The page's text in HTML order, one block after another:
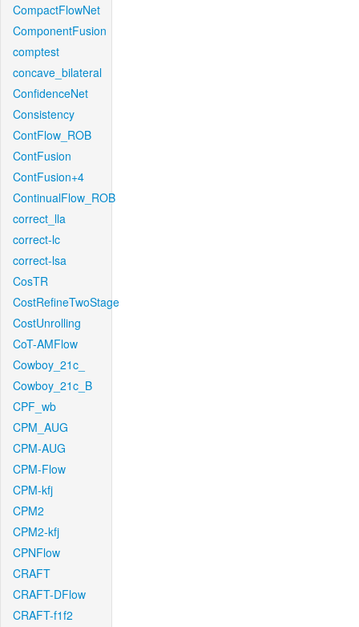
CompactFlowNet
ComponentFusion
comptest
concave_bilateral
ConfidenceNet
Consistency
ContFlow_ROB
ContFusion
ContFusion+4
ContinualFlow_ROB
correct_lla
correct-lc
correct-lsa
CosTR
CostRefineTwoStage
CostUnrolling
CoT-AMFlow
Cowboy_21c_
Cowboy_21c_B
CPF_wb
CPM_AUG
CPM-AUG
CPM-Flow
CPM-kfj
CPM2
CPM2-kfj
CPNFlow
CRAFT
CRAFT-DFlow
CRAFT-f1f2